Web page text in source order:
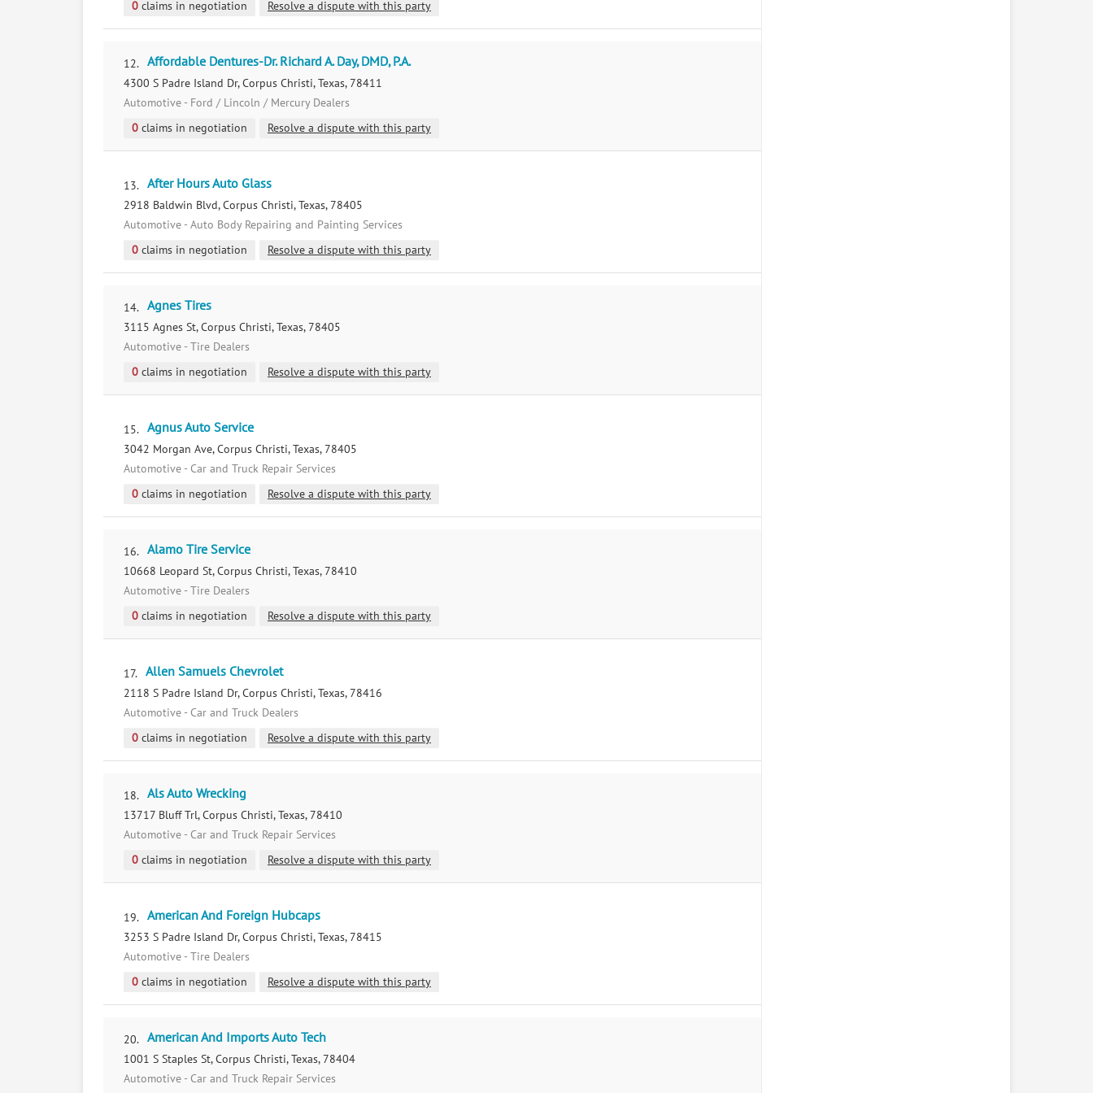
0 claims in negotiation Resolve a dispute with this party
12. Affordable Dentures-Dr. Richard A. Day, DMD, P.A.
4300 S Padre Island Dr, Corpus Christi, Texas, 78411
Automotive - Ford / Lincoln / Mercury Dealers
0 claims in negotiation Resolve a dispute with this party
13. After Hours Auto Glass
2918 Baldwin Blvd, Corpus Christi, Texas, 78405
Automotive - Auto Body Repairing and Painting Services
0 claims in negotiation Resolve a dispute with this party
14. Agnes Tires
3115 Agnes St, Corpus Christi, Texas, 78405
Automotive - Tire Dealers
0 claims in negotiation Resolve a dispute with this party
15. Agnus Auto Service
3042 Morgan Ave, Corpus Christi, Texas, 78405
Automotive - Car and Truck Repair Services
0 claims in negotiation Resolve a dispute with this party
16. Alamo Tire Service
10668 Leopard St, Corpus Christi, Texas, 78410
Automotive - Tire Dealers
0 claims in negotiation Resolve a dispute with this party
17. Allen Samuels Chevrolet
2118 S Padre Island Dr, Corpus Christi, Texas, 78416
Automotive - Car and Truck Dealers
0 claims in negotiation Resolve a dispute with this party
18. Als Auto Wrecking
13717 Bluff Trl, Corpus Christi, Texas, 78410
Automotive - Car and Truck Repair Services
0 claims in negotiation Resolve a dispute with this party
19. American And Foreign Hubcaps
3253 S Padre Island Dr, Corpus Christi, Texas, 78415
Automotive - Tire Dealers
0 claims in negotiation Resolve a dispute with this party
20. American And Imports Auto Tech
1001 S Staples St, Corpus Christi, Texas, 78404
Automotive - Car and Truck Repair Services